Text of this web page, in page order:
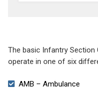
The basic Infantry Section
operate in one of six
AMB – Ambulance